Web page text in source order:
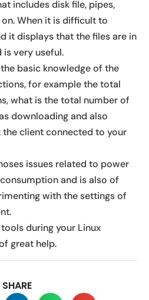
includes disk file, pipes,
When it is difficult to
it displays that the files are in
is very useful.
basic knowledge of the
for example the total
what is the total number of
downloading and also
client connected to your
issues related to power
and is also of
with the settings of
during your Linux
great help.
SHARE